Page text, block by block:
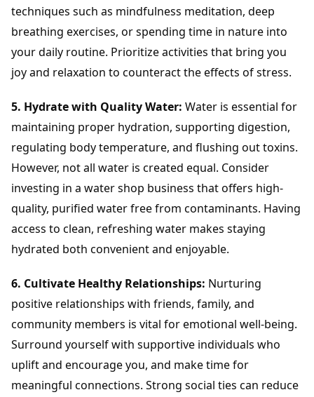
techniques such as mindfulness meditation, deep
breathing exercises, or spending time in nature into
your daily routine. Prioritize activities that bring you
joy and relaxation to counteract the effects of stress.
5. Hydrate with Quality Water: Water is essential for
maintaining proper hydration, supporting digestion,
regulating body temperature, and flushing out toxins.
However, not all water is created equal. Consider
investing in a water shop business that offers high-
quality, purified water free from contaminants. Having
access to clean, refreshing water makes staying
hydrated both convenient and enjoyable.
6. Cultivate Healthy Relationships: Nurturing
positive relationships with friends, family, and
community members is vital for emotional well-being.
Surround yourself with supportive individuals who
uplift and encourage you, and make time for
meaningful connections. Strong social ties can reduce